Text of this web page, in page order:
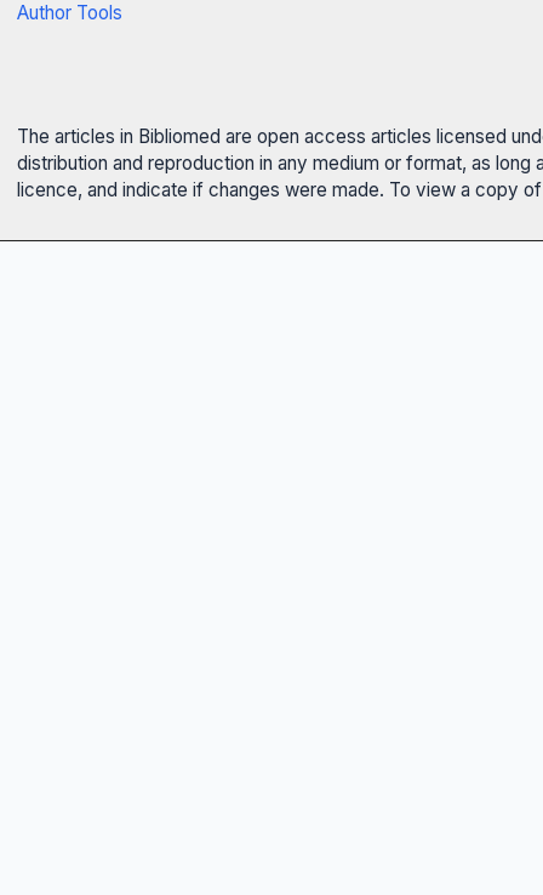
Author Tools
The articles in Bibliomed are open access articles licensed
distribution and reproduction in any medium or format, as
licence, and indicate if changes were made. To view a copy